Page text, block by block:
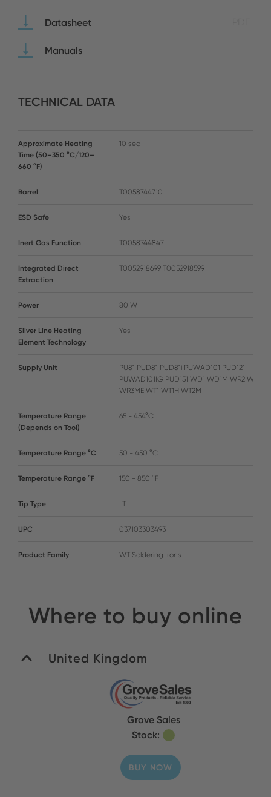
Datasheet
Manuals
TECHNICAL DATA
Approximate Heating
Time (50–350 °C/120–
660 °F)
10 sec
Barrel T0058744710
ESD Safe Yes
Inert Gas Function T0058744847
Integrated Direct
Extraction
T0052918699 T0052918599
Power 80 W
Silver Line Heating
Element Technology
Yes
Supply Unit
PU81 PUD81 PUD81i PUWAD101 PUD121
PUWAD101IG PUD151 WD1 WD1M WR2 WR3M
WR3ME WT1 WT1H WT2M
Temperature Range
(Depends on Tool)
65 - 454°C
Temperature Range °C 50 - 450 °C
Temperature Range °F 150 - 850 °F
Tip Type LT
UPC 037103303493
Product Family WT Soldering Irons
Where to buy online
United Kingdom
Grove Sales
Stock:
BUY NOW